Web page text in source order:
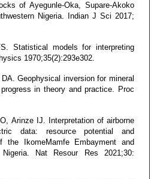
of Ayegunle-Oka, Supare-Akoko
Nigeria. Indian J Sci 2017;
Statistical models for interpreting
1970;35(2):293e302.
Geophysical inversion for mineral
in theory and practice. Proc
Arinze IJ. Interpretation of airborne
data: resource potential and
the IkomeMamfe Embayment and
Nigeria. Nat Resour Res 2021;30: